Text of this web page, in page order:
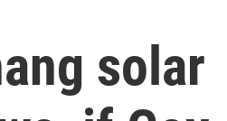
solar